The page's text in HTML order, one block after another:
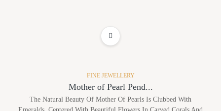
FINE JEWELLERY
Mother of Pearl Pend...
The Natural Beauty Of Mother Of Pearls Is Clubbed With